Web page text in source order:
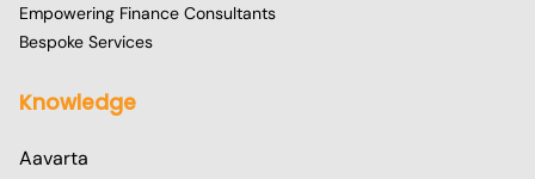
Empowering Finance Consultants
Bespoke Services
Knowledge
Aavarta